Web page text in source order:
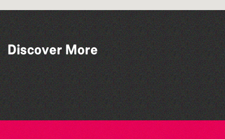
Discover More
The West Show 2026
Bad Art Night
The North Show & Battle of Flowers 2026
Herm Art Retreat 2026